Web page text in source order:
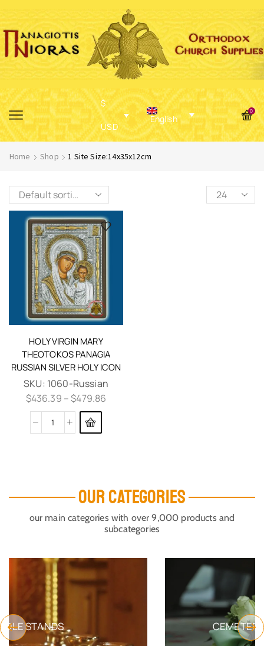
$
USD
English
0
Home Shop 1 Site Size:14x35x12cm
HOLY VIRGIN MARY
THEOTOKOS PANAGIA
RUSSIAN SILVER HOLY ICON
SKU: 1060-Russian
$436.39 –$479.86
OUR CATEGORIES
our main categories with over 9,000 products and
subcategories
CEMETERY FUNERAL PRODUCTS